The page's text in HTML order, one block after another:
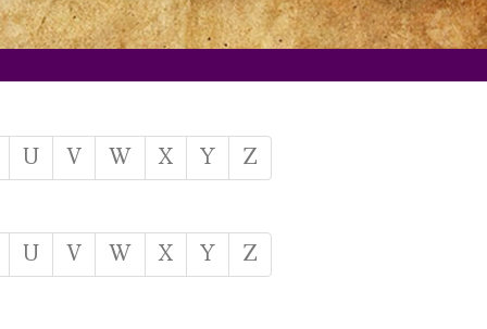
U V W X Y Z
U V W X Y Z